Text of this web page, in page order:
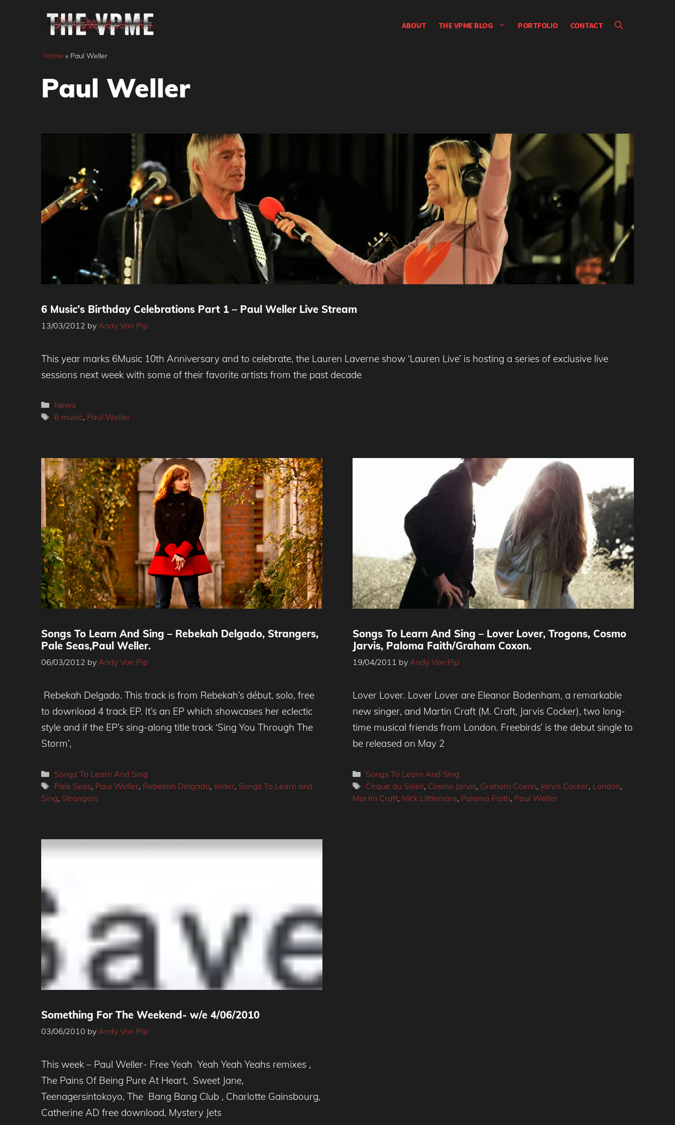
ABOUT THE VPME BLOG PORTFOLIO CONTACT
Home » Paul Weller
Paul Weller
6 Music’s Birthday Celebrations Part 1 – Paul Weller Live Stream
13/03/2012 by Andy Von Pip
This year marks 6Music 10th Anniversary and to celebrate, the Lauren Laverne show ‘Lauren Live’ is hosting a series of exclusive live
sessions next week with some of their favorite artists from the past decade
Categories
News
Tags
6 music, Paul Weller
Songs To Learn And Sing – Rebekah Delgado, Strangers,
Pale Seas,Paul Weller.
06/03/2012 by Andy Von Pip
Rebekah Delgado. This track is from Rebekah’s début, solo, free
to download 4 track EP. It’s an EP which showcases her eclectic
style and if the EP’s sing-along title track ‘Sing You Through The
Storm’,
Categories
Songs To Learn And Sing
Tags
Pale Seas, Paul Weller, Rebekah Delgado, slider, Songs To Learn and
Sing, Strangers
Songs To Learn And Sing – Lover Lover, Trogons, Cosmo
Jarvis, Paloma Faith/Graham Coxon.
19/04/2011 by Andy Von Pip
Lover Lover. Lover Lover are Eleanor Bodenham, a remarkable
new singer, and Martin Craft (M. Craft, Jarvis Cocker), two long-
time musical friends from London. Freebirds’ is the debut single to
be released on May 2
Categories
Songs To Learn And Sing
Tags
Cirque du Soleil, Cosmo Jarvis, Graham Coxon, Jarvis Cocker, London,
Martin Craft, Nick Littlemore, Paloma Faith, Paul Weller
Something For The Weekend- w/e 4/06/2010
03/06/2010 by Andy Von Pip
This week – Paul Weller- Free Yeah Yeah Yeah Yeahs remixes ,
The Pains Of Being Pure At Heart, Sweet Jane,
Teenagersintokoyo, The Bang Bang Club , Charlotte Gainsbourg,
Catherine AD free download, Mystery Jets